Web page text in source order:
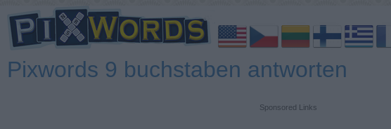
Pixwords 9 buchstaben antworten
Sponsored Links